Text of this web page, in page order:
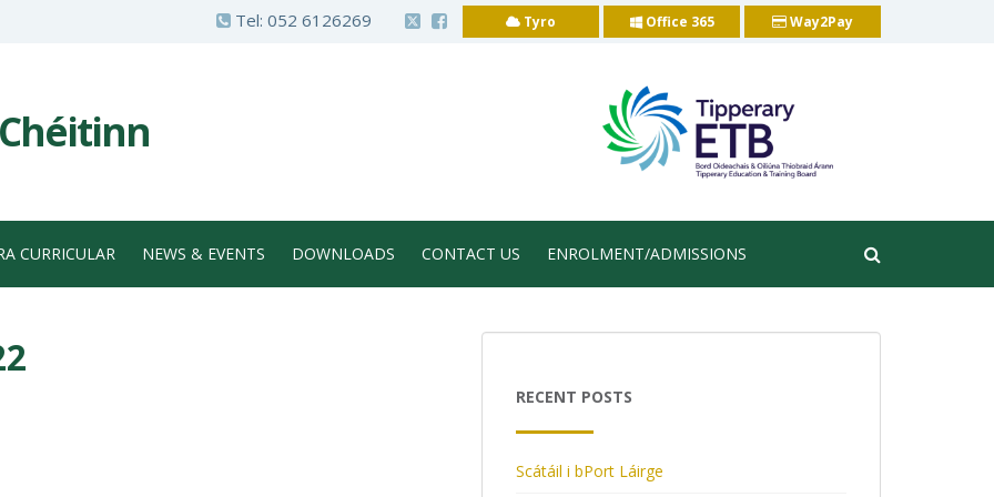
Tel: 052 6126269 Tyro Office 365 Way2Pay
CURRICULAR NEWS & EVENTS DOWNLOADS CONTACT US ENROLMENT/ADMISSIONS
RECENT POSTS
Scátáil i bPort Láirge